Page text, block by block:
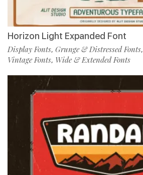
Horizon Light Expanded Font
Display Fonts, Grunge & Distressed Fonts,
Vintage Fonts, Wide & Extended Fonts